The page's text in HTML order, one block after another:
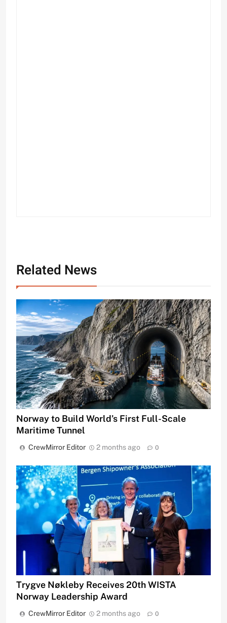
Related News
Norway to Build World’s First Full-Scale
Maritime Tunnel
CrewMirror Editor 2 months ago 0
Trygve Nøkleby Receives 20th WISTA
Norway Leadership Award
CrewMirror Editor 2 months ago 0